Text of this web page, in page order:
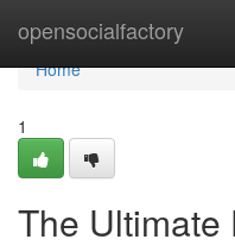
opensocialfactory
Home
Home
1
The Ultimate